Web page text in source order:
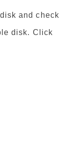
and check
disk. Click